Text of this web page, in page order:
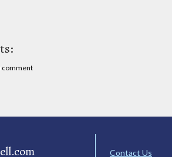
comment
Contact Us